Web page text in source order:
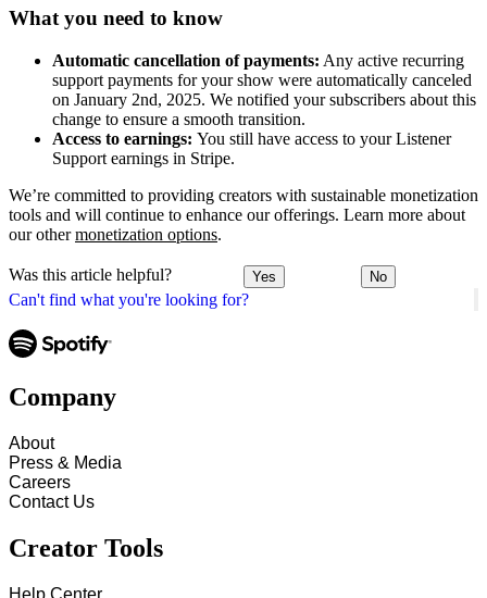
Can't find what you're looking for?
What you need to know
Automatic cancellation of payments: Any active recurring
support payments for your show were automatically canceled
on January 2nd, 2025. We notified your subscribers about this
change to ensure a smooth transition.
Access to earnings: You still have access to your Listener
Support earnings in Stripe.
We’re committed to providing creators with sustainable monetization
tools and will continue to enhance our offerings. Learn more about
our othermonetization options.
Was this article helpful? Yes No
Company
About
Press & Media
Careers
Contact Us
Creator Tools